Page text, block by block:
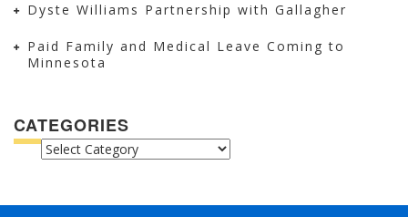
Dyste Williams Partnership with Gallagher
Paid Family and Medical Leave Coming to
Minnesota
CATEGORIES
CATEGORIES